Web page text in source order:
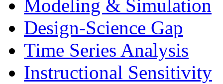
Modeling & Simulation
Design-Science Gap
Time Series Analysis
Instructional Sensitivity